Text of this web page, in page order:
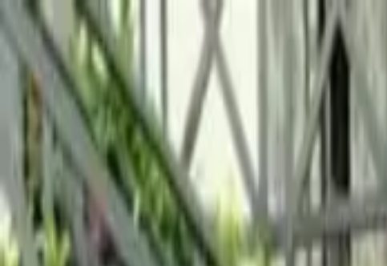
Running Calendar Triathlon Calendar Trail Running Calendar
Next Lap lists 2,000+ races in 150 cities across India. Updated
Run Cannonball Swimathon...